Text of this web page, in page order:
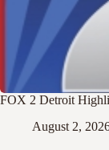
FOX 2 Detroit
August 2,